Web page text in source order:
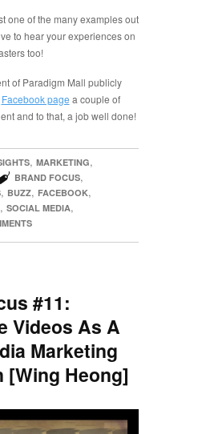
one of the many examples out
to hear your experiences on
too!
of Paradigm Mall publicly
Facebook page a couple of
and to that, a job well done!
, MARKETING,
BRAND FOCUS,
, BUZZ, FACEBOOK,
, SOCIAL MEDIA,
#11:
Videos As A
Marketing
[Wing Heong]